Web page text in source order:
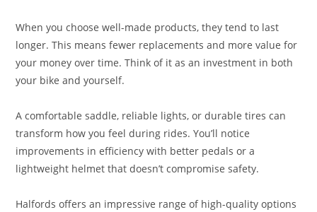
When you choose well-made products, they tend to last
longer. This means fewer replacements and more value for
your money over time. Think of it as an investment in both
your bike and yourself.
A comfortable saddle, reliable lights, or durable tires can
transform how you feel during rides. You’ll notice
improvements in efficiency with better pedals or a
lightweight helmet that doesn’t compromise safety.
Halfords offers an impressive range of high-quality options